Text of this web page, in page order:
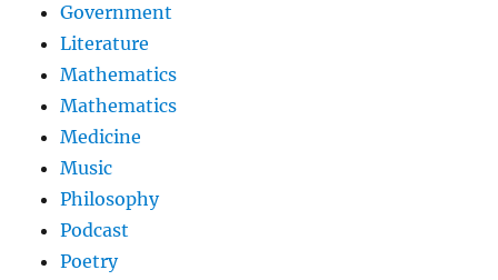
Government
Literature
Mathematics
Mathematics
Medicine
Music
Philosophy
Podcast
Poetry